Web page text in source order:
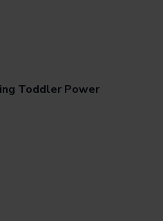
Toddler Power